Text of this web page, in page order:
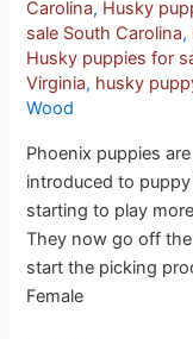
Carolina, Husky
sale South Carolina,
Husky puppies for
Virginia, husky
Wood
Phoenix puppies
introduced to
starting to play
They now go off
start the picking
Female